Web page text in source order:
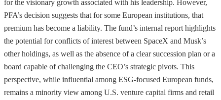
for the visionary growth associated with his leadership. However,
PFA’s decision suggests that for some European institutions, that
premium has become a liability. The fund’s internal report highlights
the potential for conflicts of interest between SpaceX and Musk’s
other holdings, as well as the absence of a clear succession plan or a
board capable of challenging the CEO’s strategic pivots. This
perspective, while influential among ESG-focused European funds,
remains a minority view among U.S. venture capital firms and retail